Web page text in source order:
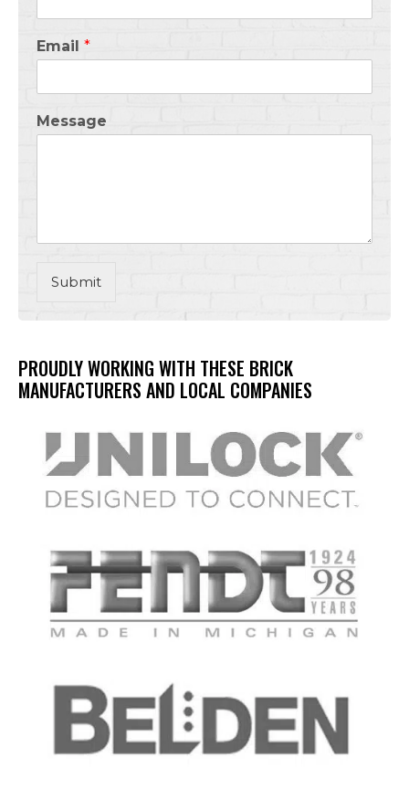
Email *
Message
Submit
PROUDLY WORKING WITH THESE BRICK
MANUFACTURERS AND LOCAL COMPANIES